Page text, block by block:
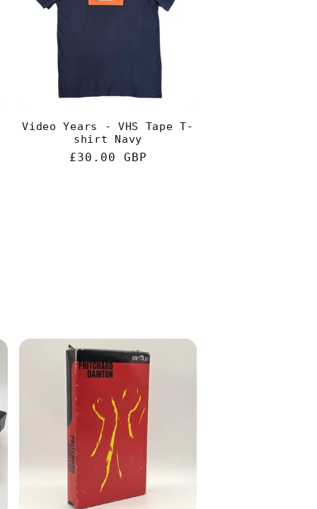
Video Years - VHS Tape T-
shirt Navy
Regular
£30.00 GBP